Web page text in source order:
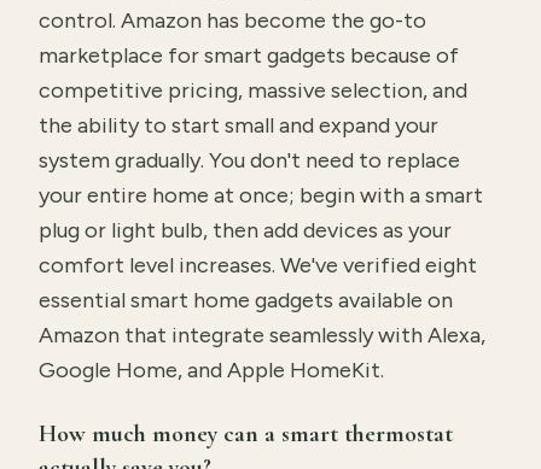
control. Amazon has become the go-to
marketplace for smart gadgets because of
competitive pricing, massive selection, and
the ability to start small and expand your
system gradually. You don't need to replace
your entire home at once; begin with a smart
plug or light bulb, then add devices as your
comfort level increases. We've verified eight
essential smart home gadgets available on
Amazon that integrate seamlessly with Alexa,
Google Home, and Apple HomeKit.
How much money can a smart thermostat